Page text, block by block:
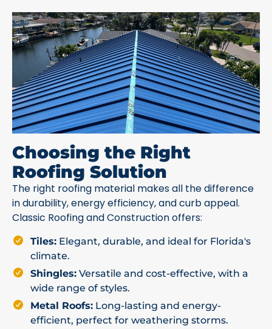
Choosing the Right
Roofing Solution
The right roofing material makes all the difference
in durability, energy efficiency, and curb appeal.
Classic Roofing and Construction offers:
Tiles: Elegant, durable, and ideal for Florida's
climate.
Shingles: Versatile and cost-effective, with a
wide range of styles.
Metal Roofs: Long-lasting and energy-
efficient, perfect for weathering storms.